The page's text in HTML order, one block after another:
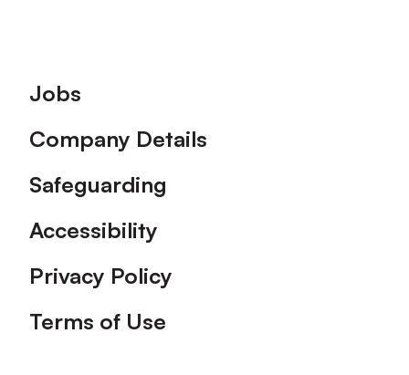
Footer
Jobs
Company Details
Safeguarding
Accessibility
Privacy Policy
Terms of Use